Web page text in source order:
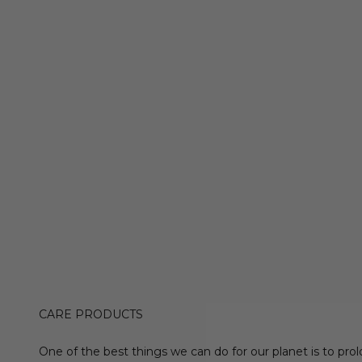
CARE PRODUCTS
One of the best things we can do for our planet is to